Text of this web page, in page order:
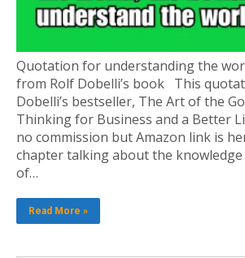
Quotation for understanding the
from Rolf Dobelli’s book This
Dobelli’s bestseller, The Art of the
Thinking for Business and a Better
no commission but Amazon link is
chapter talking about the
of…
Read More »